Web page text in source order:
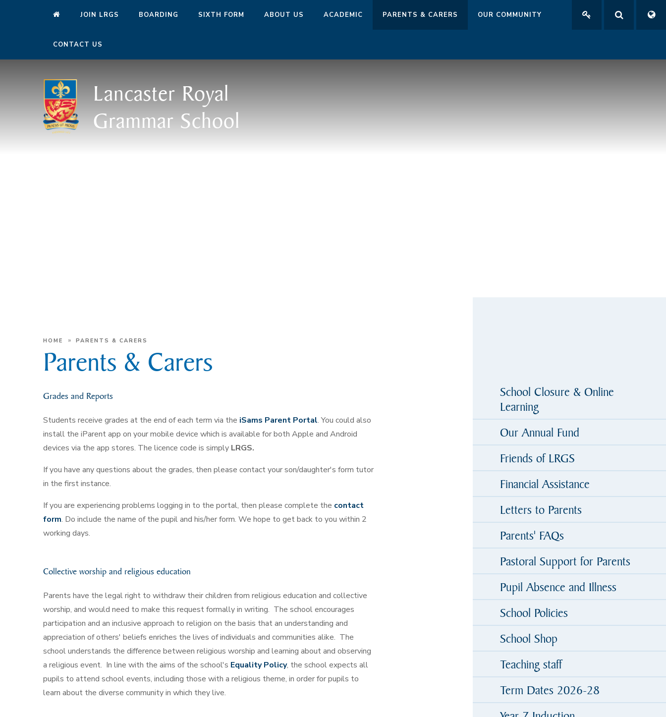
JOIN LRGS BOARDING SIXTH FORM ABOUT US ACADEMIC PARENTS & CARERS OUR COMMUNITY
CONTACT US
Lancaster Royal
Grammar School
HOME » PARENTS & CARERS
Parents & Carers
Grades and Reports
Students receive grades at the end of each term via the iSams Parent Portal. You could also
install the iParent app on your mobile device which is available for both Apple and Android
devices via the app stores. The licence code is simply LRGS.
If you have any questions about the grades, then please contact your son/daughter's form tutor
in the first instance.
If you are experiencing problems logging in to the portal, then please complete the contact
form. Do include the name of the pupil and his/her form. We hope to get back to you within 2
working days.
Collective worship and religious education
Parents have the legal right to withdraw their children from religious education and collective
worship, and would need to make this request formally in writing. The school encourages
participation and an inclusive approach to religion on the basis that an understanding and
appreciation of others' beliefs enriches the lives of individuals and communities alike. The
school understands the difference between religious worship and learning about and observing
a religious event. In line with the aims of the school's Equality Policy, the school expects all
pupils to attend school events, including those with a religious theme, in order for pupils to
learn about the diverse community in which they live.
School Closure & Online
Learning
Our Annual Fund
Friends of LRGS
Financial Assistance
Letters to Parents
Parents' FAQs
Pastoral Support for Parents
Pupil Absence and Illness
School Policies
School Shop
Teaching staff
Term Dates 2026-28